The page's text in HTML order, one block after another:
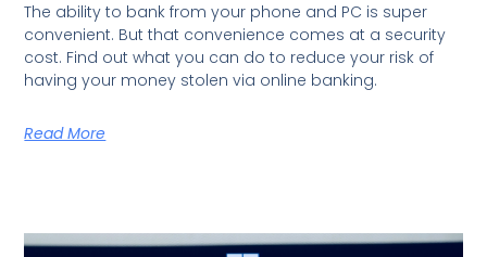
The ability to bank from your phone and PC is super
convenient. But that convenience comes at a security
cost. Find out what you can do to reduce your risk of
having your money stolen via online banking.
Read More